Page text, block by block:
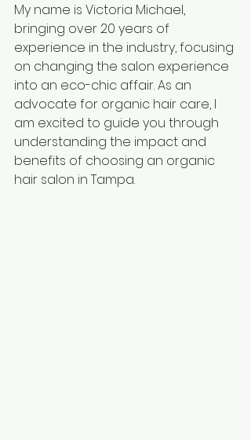
My name is Victoria Michael,
bringing over 20 years of
experience in the industry, focusing
on changing the salon experience
into an eco-chic affair. As an
advocate for organic hair care, I
am excited to guide you through
understanding the impact and
benefits of choosing an organic
hair salon in Tampa.